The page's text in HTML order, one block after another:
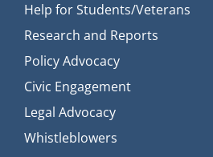
Help for Students/Veterans
Research and Reports
Policy Advocacy
Civic Engagement
Legal Advocacy
Whistleblowers